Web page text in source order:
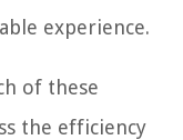
experience.
of these
the efficiency